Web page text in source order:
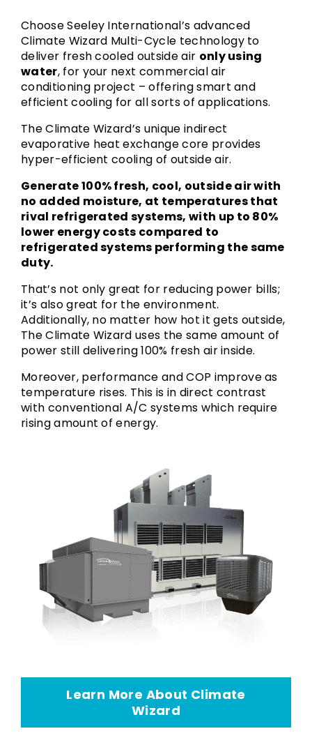
Choose Seeley International’s advanced
Climate Wizard Multi-Cycle technology to
deliver fresh cooled outside air only using
water, for your next commercial air
conditioning project – offering smart and
efficient cooling for all sorts of applications.
The Climate Wizard’s unique indirect
evaporative heat exchange core provides
hyper-efficient cooling of outside air.
Generate 100% fresh, cool, outside air with
no added moisture, at temperatures that
rival refrigerated systems, with up to 80%
lower energy costs compared to
refrigerated systems performing the same
duty.
That’s not only great for reducing power bills;
it’s also great for the environment.
Additionally, no matter how hot it gets outside,
The Climate Wizard uses the same amount of
power still delivering 100% fresh air inside.
Moreover, performance and COP improve as
temperature rises. This is in direct contrast
with conventional A/C systems which require
rising amount of energy.
Learn More About Climate
Wizard